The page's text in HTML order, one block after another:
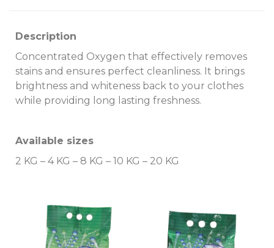
Description
Concentrated Oxygen that effectively removes
stains and ensures perfect cleanliness. It brings
brightness and whiteness back to your clothes
while providing long lasting freshness.
Available sizes
2 KG – 4 KG – 8 KG – 10 KG – 20 KG